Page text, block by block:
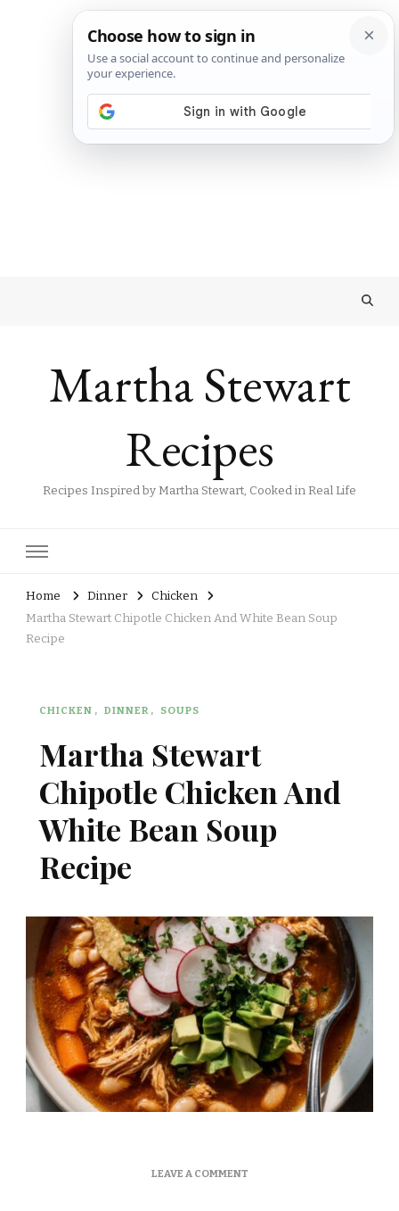
Martha Stewart
Recipes
Recipes Inspired by Martha Stewart, Cooked in Real Life
Home Dinner
Chicken
Martha Stewart Chipotle Chicken And White Bean Soup
Recipe
CHICKEN DINNER SOUPS
Martha Stewart
Chipotle Chicken And
White Bean Soup
Recipe
LEAVE A COMMENTON